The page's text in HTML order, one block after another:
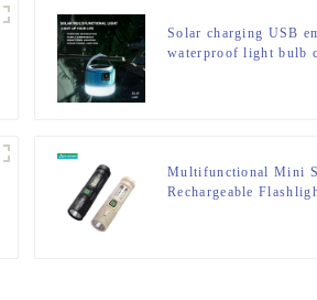
Solar charging USB
waterproof light bulb
Multifunctional Mini
Rechargeable